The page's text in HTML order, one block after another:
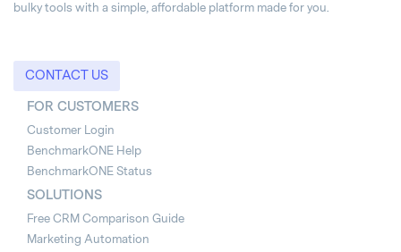
bulky tools with a simple, affordable platform made for you.
CONTACT US
FOR CUSTOMERS
Customer Login
BenchmarkONE Help
BenchmarkONE Status
SOLUTIONS
Free CRM Comparison Guide
Marketing Automation